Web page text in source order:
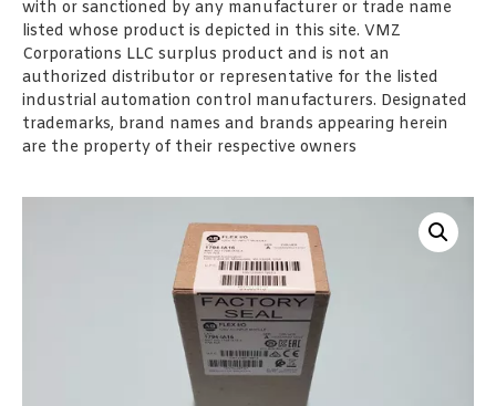
with or sanctioned by any manufacturer or trade name
listed whose product is depicted in this site. VMZ
Corporations LLC surplus product and is not an
authorized distributor or representative for the listed
industrial automation control manufacturers. Designated
trademarks, brand names and brands appearing herein
are the property of their respective owners